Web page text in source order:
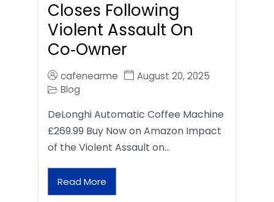
Closes Following
Violent Assault On
Co‑Owner
cafenearme
August 20, 2025
Blog
DeLonghi Automatic Coffee Machine
£269.99 Buy Now on Amazon Impact
of the Violent Assault on…
Read More